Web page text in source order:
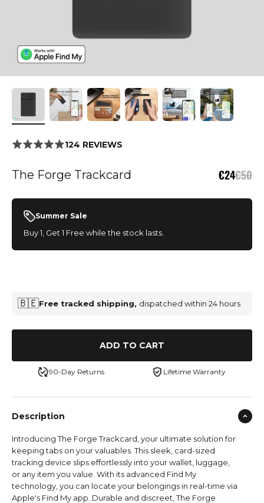
124 REVIEWS
The Forge Trackcard €50
Sale price
€24
Summer Sale
Buy 1, Get 1 Free while the stock lasts.
🇧🇪Free tracked shipping, dispatched within 24 hours
ADD TO CART
90-Day Returns Lifetime Warranty
Description
Introducing The Forge Trackcard, your ultimate solution for
keeping tabs on your valuables. This sleek, card-sized
tracking device slips effortlessly into your wallet, luggage,
or any item you value. With its advanced Find My
technology, you can locate your belongings in real-time via
Apple's Find My app. Durable and discreet, The Forge